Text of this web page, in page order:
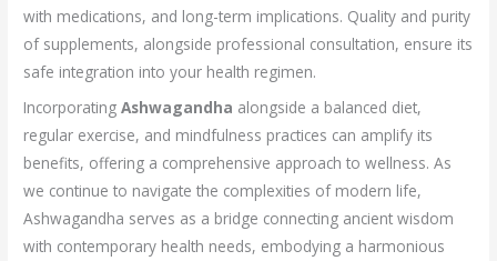
with medications, and long-term implications. Quality and purity
of supplements, alongside professional consultation, ensure its
safe integration into your health regimen.
IncorporatingAshwagandha alongside a balanced diet,
regular exercise, and mindfulness practices can amplify its
benefits, offering a comprehensive approach to wellness. As
we continue to navigate the complexities of modern life,
Ashwagandha serves as a bridge connecting ancient wisdom
with contemporary health needs, embodying a harmonious